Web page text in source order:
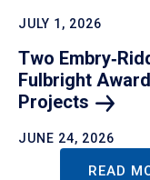
JULY 1, 2026
Two
Fulbright
Projects
JUNE 24, 2026
READ